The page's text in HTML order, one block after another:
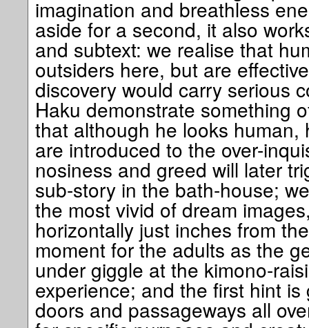
imagination and breathless
aside for a second, it also
and subtext: we realise that
outsiders here, but are
discovery would carry serious
Haku demonstrate something
that although he looks human,
are introduced to the over-
nosiness and greed will later
sub-story in the bath-house;
the most vivid of dream
horizontally just inches from
moment for the adults as the
under giggle at the kimono-
experience; and the first hint
doors and passageways all